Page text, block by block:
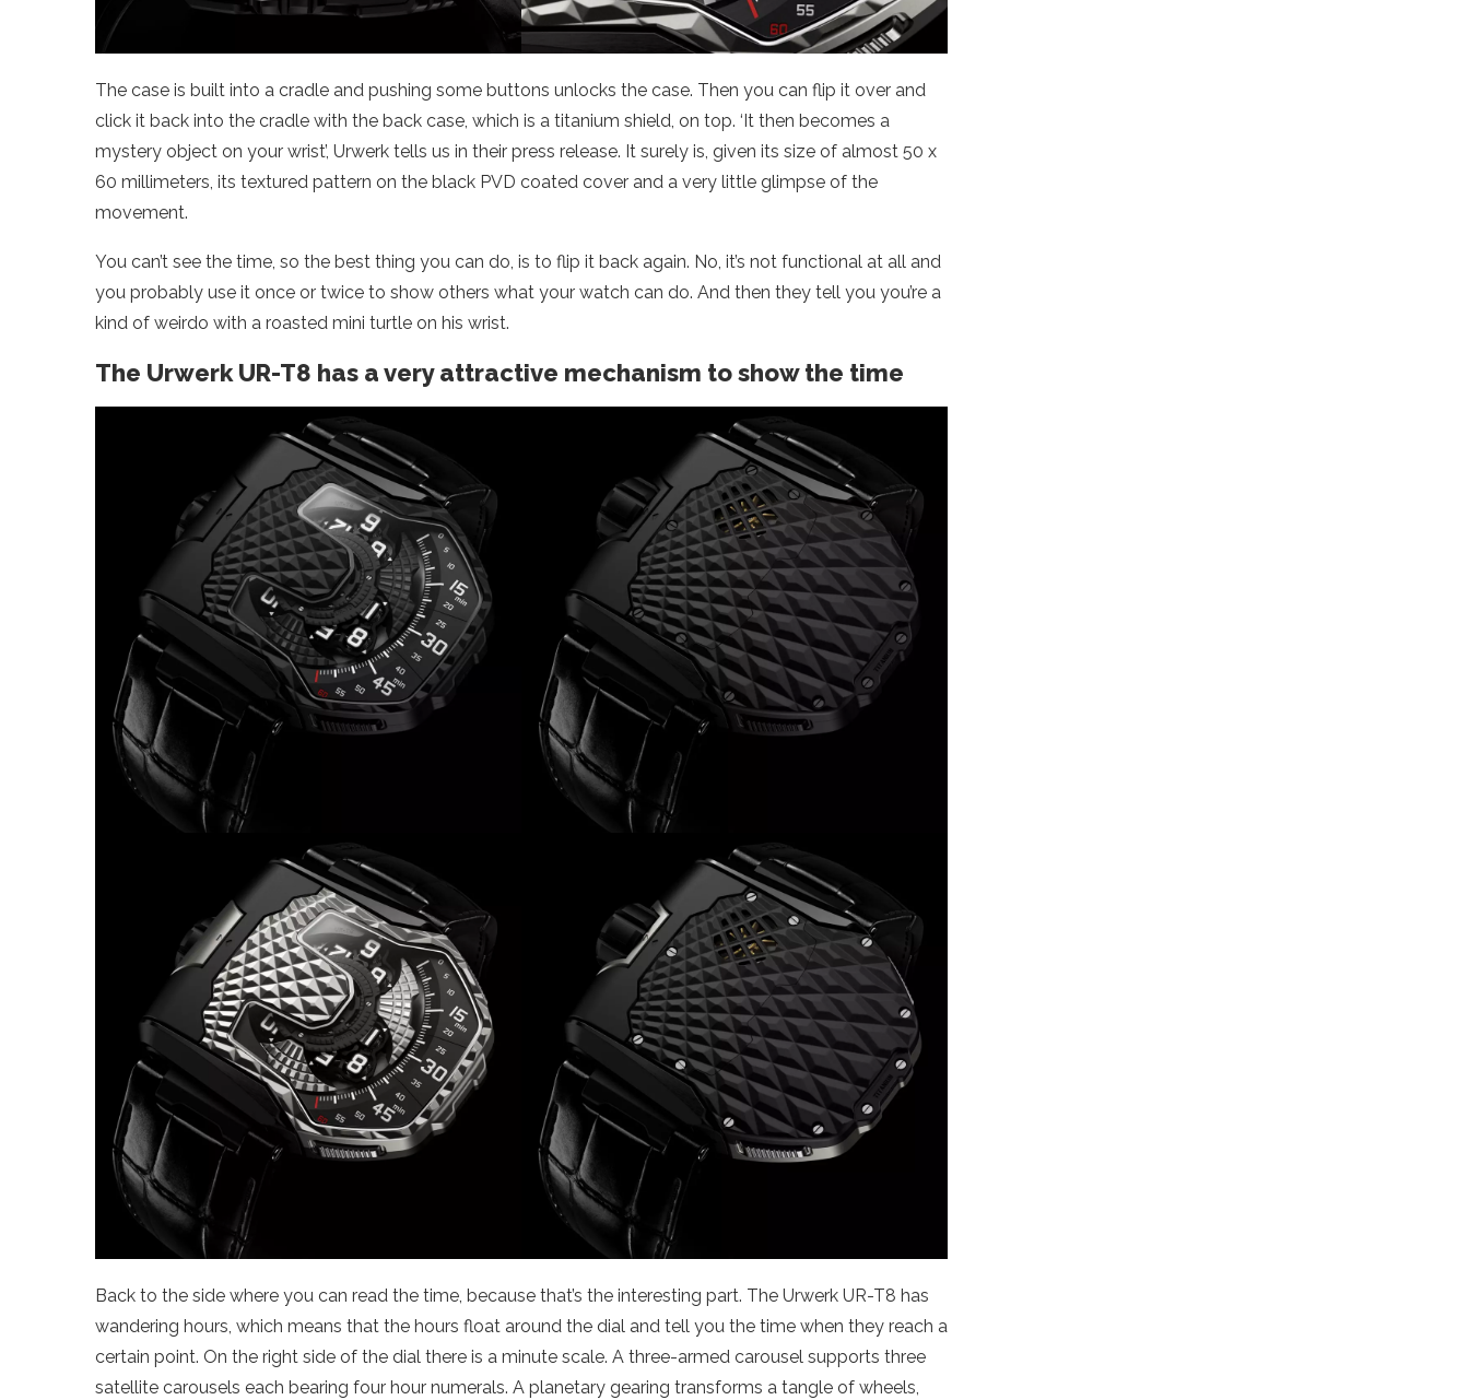
The case is built into a cradle and pushing some buttons unlocks the case. Then you can flip it over and
click it back into the cradle with the back case, which is a titanium shield, on top. ‘It then becomes a
mystery object on your wrist’, Urwerk tells us in their press release. It surely is, given its size of almost 50 x
60 millimeters, its textured pattern on the black PVD coated cover and a very little glimpse of the
movement.
You can’t see the time, so the best thing you can do, is to flip it back again. No, it’s not functional at all and
you probably use it once or twice to show others what your watch can do. And then they tell you you’re a
kind of weirdo with a roasted mini turtle on his wrist.
The Urwerk UR-T8 has a very attractive mechanism to show the time
Back to the side where you can read the time, because that’s the interesting part. The Urwerk UR-T8 has
wandering hours, which means that the hours float around the dial and tell you the time when they reach a
certain point. On the right side of the dial there is a minute scale. A three-armed carousel supports three
satellite carousels each bearing four hour numerals. A planetary gearing transforms a tangle of wheels,